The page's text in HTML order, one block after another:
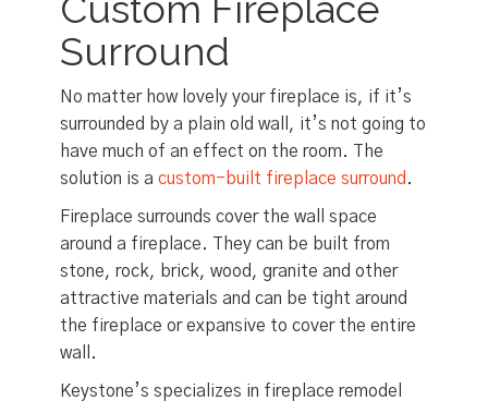
Surround
No matter how lovely your fireplace is, if it’s
surrounded by a plain old wall, it’s not going to
have much of an effect on the room. The
solution is a custom-built fireplace surround .
Fireplace surrounds cover the wall space
around a fireplace. They can be built from
stone, rock, brick, wood, granite and other
attractive materials and can be tight around
the fireplace or expansive to cover the entire
wall.
Keystone’s specializes in fireplace remodel